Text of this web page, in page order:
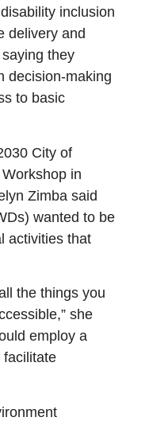
inclusion
delivery and
they
decision-making
to basic
City of
in
Zimba said
wanted to be
activities that
the things you
she
employ a
facilitate